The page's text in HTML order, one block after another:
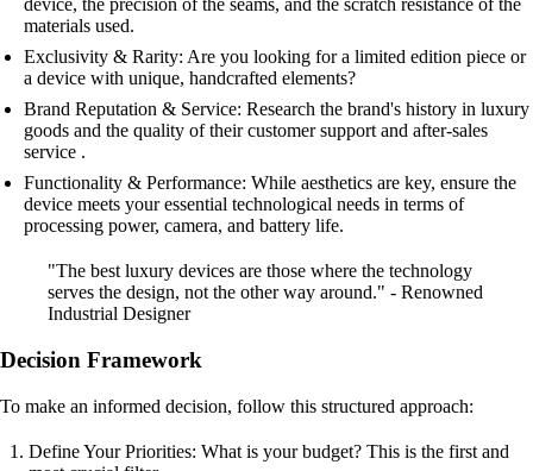
device, the precision of the seams, and the scratch resistance of the
materials used.
Exclusivity & Rarity: Are you looking for a limited edition piece or
a device with unique, handcrafted elements?
Brand Reputation & Service: Research the brand's history in luxury
goods and the quality of their customer support and after-sales
service .
Functionality & Performance: While aesthetics are key, ensure the
device meets your essential technological needs in terms of
processing power, camera, and battery life.
"The best luxury devices are those where the technology
serves the design, not the other way around." - Renowned
Industrial Designer
Decision Framework
To make an informed decision, follow this structured approach:
Define Your Priorities: What is your budget? This is the first and